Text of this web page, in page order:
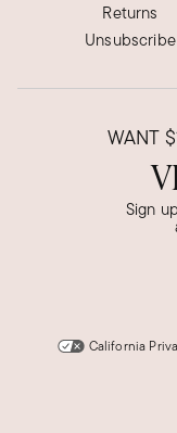
Returns
Unsubscribe
WANT
Sign
California